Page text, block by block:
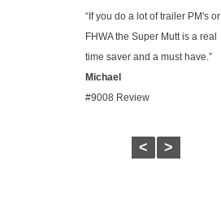
“If you do a lot of trailer PM's or
FHWA the Super Mutt is a real
time saver and a must have.”
Michael
#9008 Review
>
<